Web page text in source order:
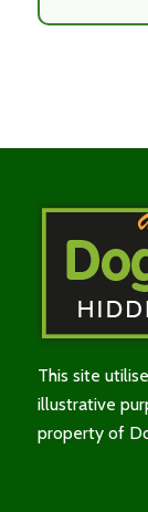
This site
illustrative
property of